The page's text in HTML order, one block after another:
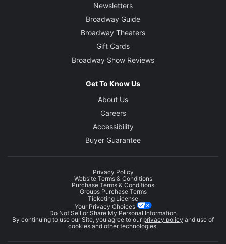
Newsletters
Broadway Guide
Broadway Theaters
Gift Cards
Broadway Show Reviews
Get To Know Us
About Us
Careers
Accessibility
Buyer Guarantee
Privacy Policy
Website Terms & Conditions
Purchase Terms & Conditions
Groups Purchase Terms
Ticketing License
Your Privacy Choices
Do Not Sell or Share My Personal Information
By continuing to use our Site, you agree to our privacy policy and use of
cookies and other technologies.